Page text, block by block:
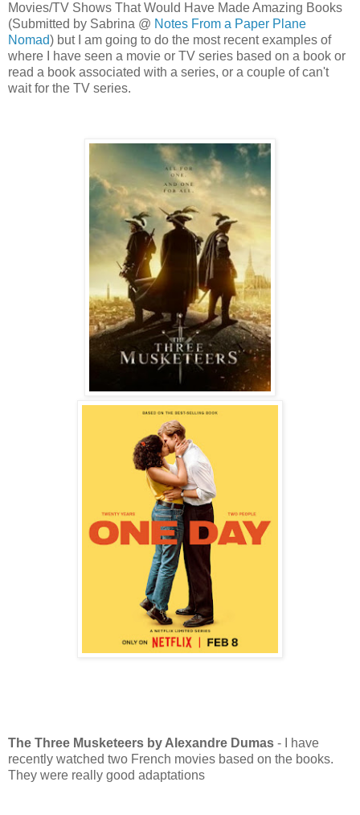
Movies/TV Shows That Would Have Made Amazing Books
(Submitted by Sabrina @ Notes From a Paper Plane
Nomad) but I am going to do the most recent examples of
where I have seen a movie or TV series based on a book or
read a book associated with a series, or a couple of can't
wait for the TV series.
The Three Musketeers by Alexandre Dumas - I have
recently watched two French movies based on the books.
They were really good adaptations